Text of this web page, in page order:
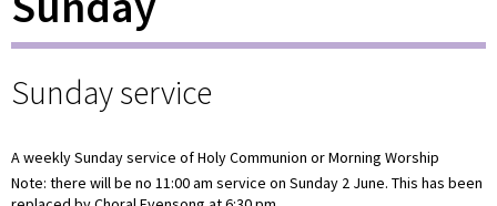
Sunday service
A weekly Sunday service of Holy Communion or Morning Worship
Note: there will be no 11:00 am service on Sunday 2 June. This has been